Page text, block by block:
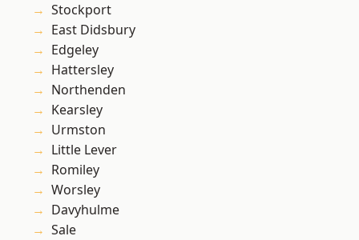
Stockport
East Didsbury
Edgeley
Hattersley
Northenden
Kearsley
Urmston
Little Lever
Romiley
Worsley
Davyhulme
Sale